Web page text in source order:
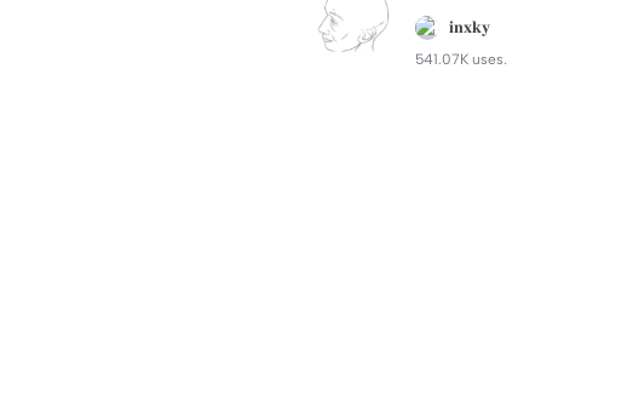
mp #myvalentine #meme
#trend𝐢𝐧𝐱𝐤𝐲
541.07K uses.